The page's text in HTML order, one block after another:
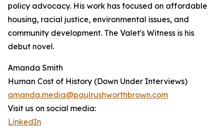
policy advocacy. His work has focused on affordable
housing, racial justice, environmental issues, and
community development. The Valet's Witness is his
debut novel.
Amanda Smith
Human Cost of History (Down Under Interviews)
amanda.media@paulrushworthbrown.com
Visit us on social media:
LinkedIn